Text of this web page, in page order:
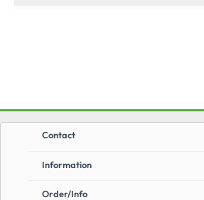
Information
Order/Info
Contact